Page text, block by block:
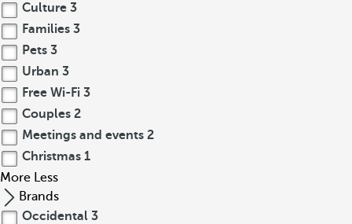
Culture 3
Families 3
Pets 3
Urban 3
Free Wi-Fi 3
Couples 2
Meetings and events 2
Christmas 1
More Less
Brands
Occidental 3